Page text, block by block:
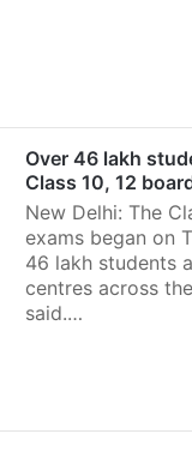
Over 46 lakh
Class 10, 12
New Delhi: The
exams began on
46 lakh students
centres across
said.…